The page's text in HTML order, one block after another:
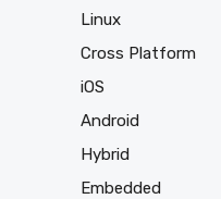
Linux
Cross Platform
iOS
Android
Hybrid
Embedded